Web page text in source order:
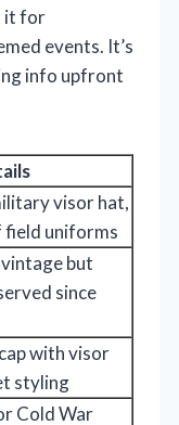
it for
events. It’s
info upfront
visor hat,
field uniforms
but
since
with visor
styling
Cold War